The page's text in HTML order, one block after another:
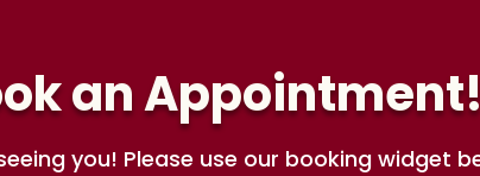
an
you! Please use our booking widget